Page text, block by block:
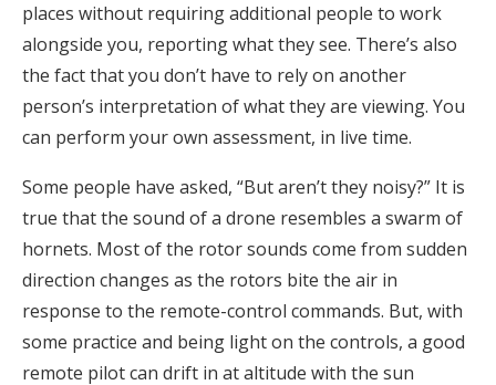
places without requiring additional people to work
alongside you, reporting what they see. There’s also
the fact that you don’t have to rely on another
person’s interpretation of what they are viewing. You
can perform your own assessment, in live time.
Some people have asked, “But aren’t they noisy?” It is
true that the sound of a drone resembles a swarm of
hornets. Most of the rotor sounds come from sudden
direction changes as the rotors bite the air in
response to the remote-control commands. But, with
some practice and being light on the controls, a good
remote pilot can drift in at altitude with the sun